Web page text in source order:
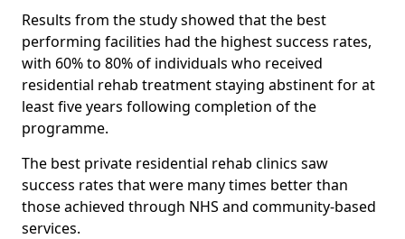
Results from the study showed that the best
performing facilities had the highest success rates,
with 60% to 80% of individuals who received
residential rehab treatment staying abstinent for at
least five years following completion of the
programme.
The best private residential rehab clinics saw
success rates that were many times better than
those achieved through NHS and community-based
services.